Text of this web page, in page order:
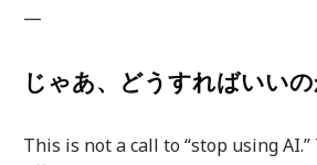
—
じゃあ、どうすればいい
This is not a call to “stop using